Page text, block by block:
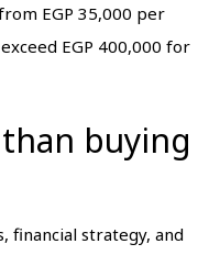
EGP 35,000 per
EGP 400,000 for
buying
financial strategy, and